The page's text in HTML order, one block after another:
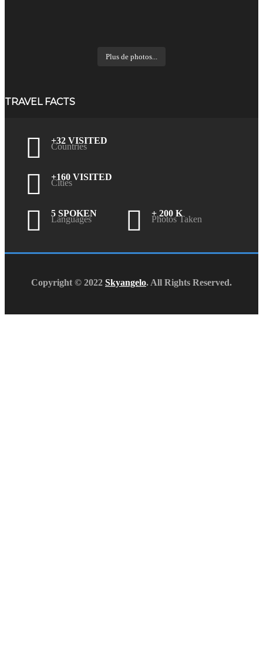
Plus de photos...
TRAVEL FACTS
+32 VISITED
Countries
+160 VISITED
Cities
5 SPOKEN
Languages
+ 200 K
Photos Taken
Copyright © 2022 Skyangelo. All Rights Reserved.